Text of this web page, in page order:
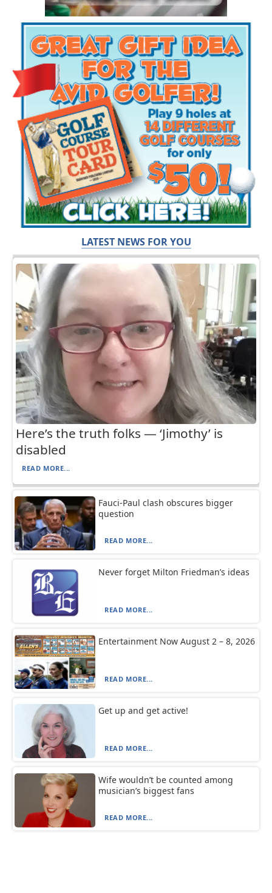
LATEST NEWS FOR YOU
Here’s the truth folks — ‘Jimothy’ is
disabled
READ MORE...
Fauci-Paul clash obscures bigger
question
READ MORE...
Never forget Milton Friedman’s ideas
READ MORE...
Entertainment Now August 2 – 8, 2026
READ MORE...
Get up and get active!
READ MORE...
Wife wouldn’t be counted among
musician’s biggest fans
READ MORE...